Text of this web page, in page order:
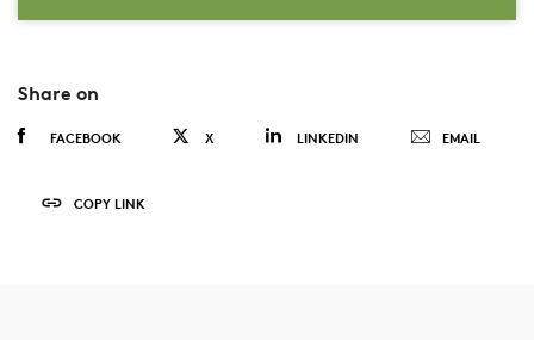
Share on
FACEBOOK X LINKEDIN EMAIL
COPY LINK